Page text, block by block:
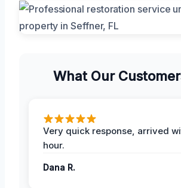
What Our
Very quick response, arrived
hour.
Dana R.